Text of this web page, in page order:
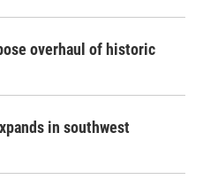
overhaul of historic
in southwest